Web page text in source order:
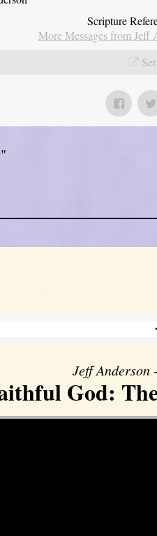
Scripture
More Messages from Jeff
"
Jeff Anderson
God: